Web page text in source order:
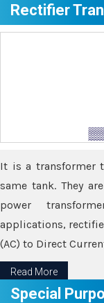
Rectifier
It is a transformer
same tank. They
power
applications,
(AC) to Direct
Read More
Special